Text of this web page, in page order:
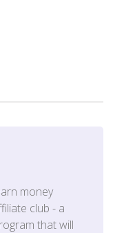
money
club - a
that will